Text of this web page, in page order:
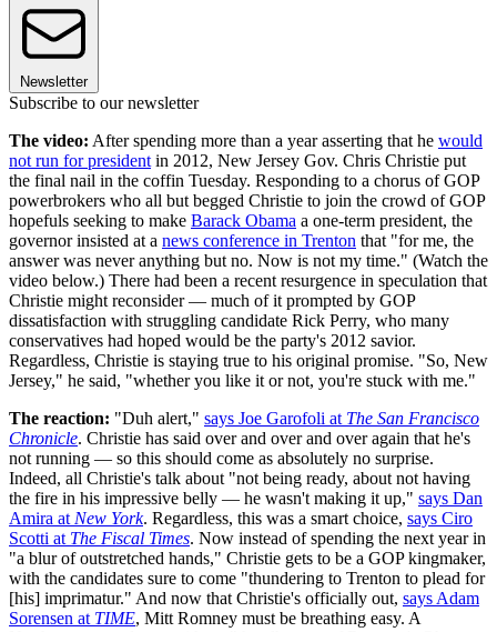
Newsletter
Subscribe to our newsletter
The video: After spending more than a year asserting that he would
not run for president in 2012, New Jersey Gov. Chris Christie put
the final nail in the coffin Tuesday. Responding to a chorus of GOP
powerbrokers who all but begged Christie to join the crowd of GOP
hopefuls seeking to make Barack Obama a one-term president, the
governor insisted at a news conference in Trenton that "for me, the
answer was never anything but no. Now is not my time." (Watch the
video below.) There had been a recent resurgence in speculation that
Christie might reconsider — much of it prompted by GOP
dissatisfaction with struggling candidate Rick Perry, who many
conservatives had hoped would be the party's 2012 savior.
Regardless, Christie is staying true to his original promise. "So, New
Jersey," he said, "whether you like it or not, you're stuck with me."
The reaction: "Duh alert," says Joe Garofoli at The San Francisco
Chronicle. Christie has said over and over and over again that he's
not running — so this should come as absolutely no surprise.
Indeed, all Christie's talk about "not being ready, about not having
the fire in his impressive belly — he wasn't making it up," says Dan
Amira at New York. Regardless, this was a smart choice, says Ciro
Scotti at The Fiscal Times. Now instead of spending the next year in
"a blur of outstretched hands," Christie gets to be a GOP kingmaker,
with the candidates sure to come "thundering to Trenton to plead for
[his] imprimatur." And now that Christie's officially out, says Adam
Sorensen at TIME, Mitt Romney must be breathing easy. A